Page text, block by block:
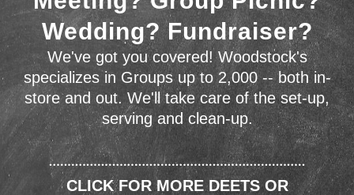
Wedding? Fundraiser?
We've got you covered! Woodstock's
specializes in Groups up to 2,000 -- both in-
store and out. We'll take care of the set-up,
serving and clean-up.
CLICK FOR MORE DEETS OR